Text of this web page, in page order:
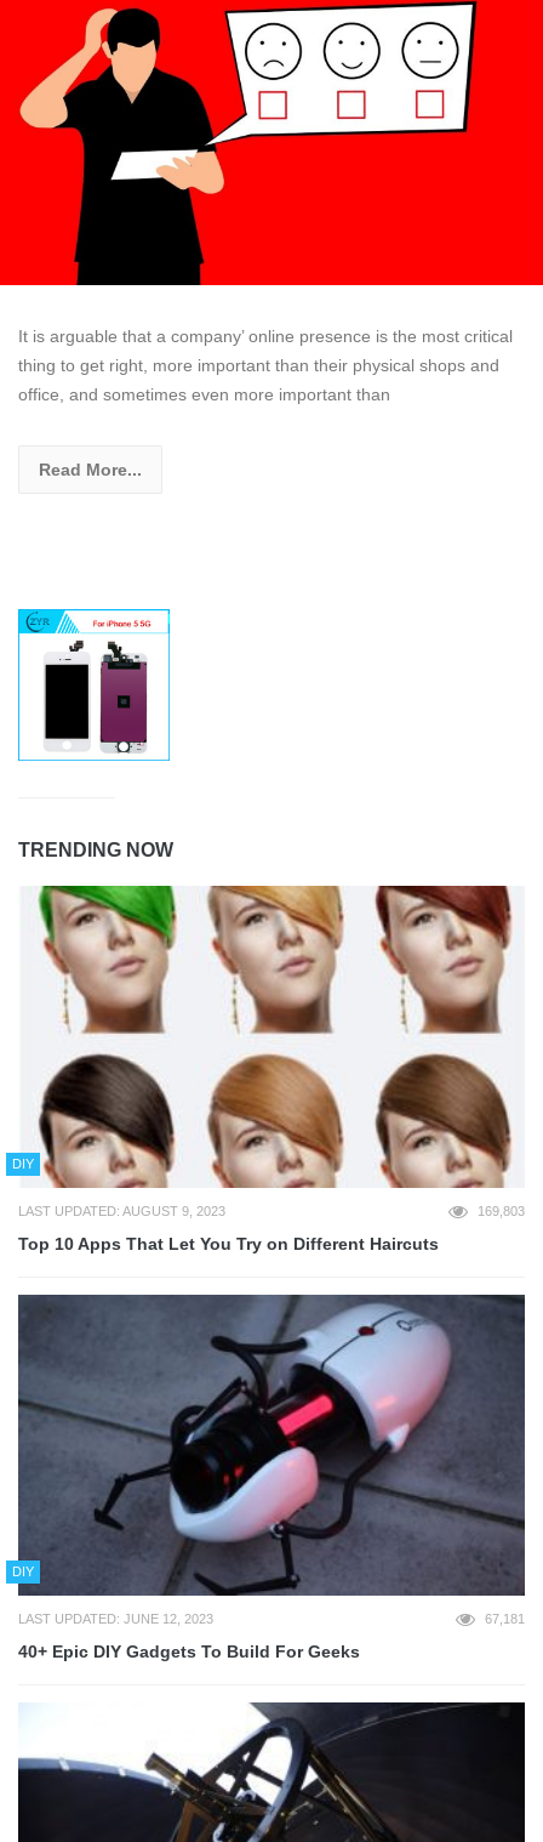
It is arguable that a company’ online presence is the most critical
thing to get right, more important than their physical shops and
office, and sometimes even more important than
Read More...
TRENDING NOW
DIY
LAST UPDATED: AUGUST 9, 2023 169,803
Top 10 Apps That Let You Try on Different Haircuts
DIY
LAST UPDATED: JUNE 12, 2023 67,181
40+ Epic DIY Gadgets To Build For Geeks